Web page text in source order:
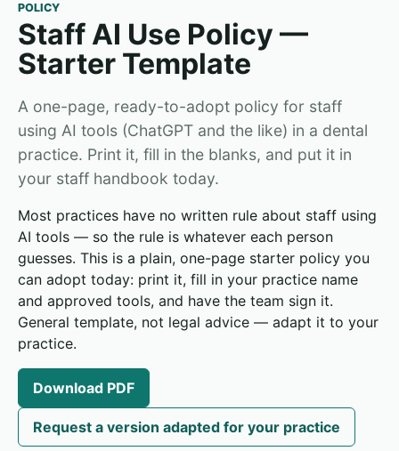
POLICY
Staff AI Use Policy —
Starter Template
A one-page, ready-to-adopt policy for staff
using AI tools (ChatGPT and the like) in a dental
practice. Print it, fill in the blanks, and put it in
your staff handbook today.
Most practices have no written rule about staff using
AI tools — so the rule is whatever each person
guesses. This is a plain, one-page starter policy you
can adopt today: print it, fill in your practice name
and approved tools, and have the team sign it.
General template, not legal advice — adapt it to your
practice.
Download PDF
Request a version adapted for your practice